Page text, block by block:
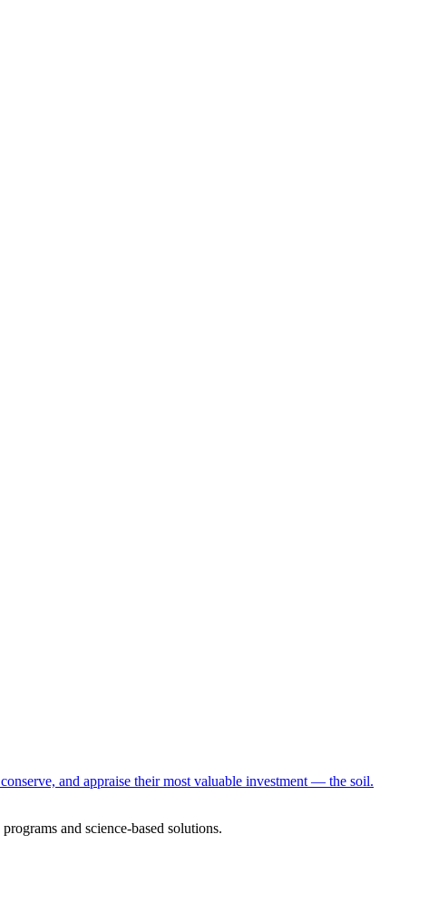
and appraise their most valuable investment — the soil.
and science-based solutions.